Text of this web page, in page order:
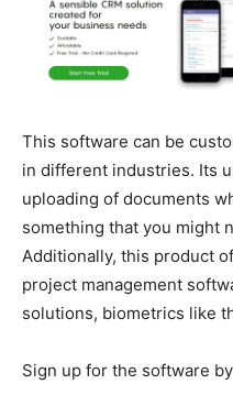
This software can be
in different industries. Its
uploading of documents
something that you might
Additionally, this product
project management
solutions, biometrics like
Sign up for the software